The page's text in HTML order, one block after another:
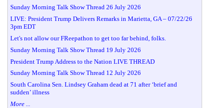
Sunday Morning Talk Show Thread 26 July 2026
LIVE: President Trump Delivers Remarks in Marietta, GA – 07/22/26
3pm EDT
Let's not allow our FReepathon to get too far behind, folks.
Sunday Morning Talk Show Thread 19 July 2026
President Trump Address to the Nation LIVE THREAD
Sunday Morning Talk Show Thread 12 July 2026
South Carolina Sen. Lindsey Graham dead at 71 after ‘brief and
sudden’ illness
More ...